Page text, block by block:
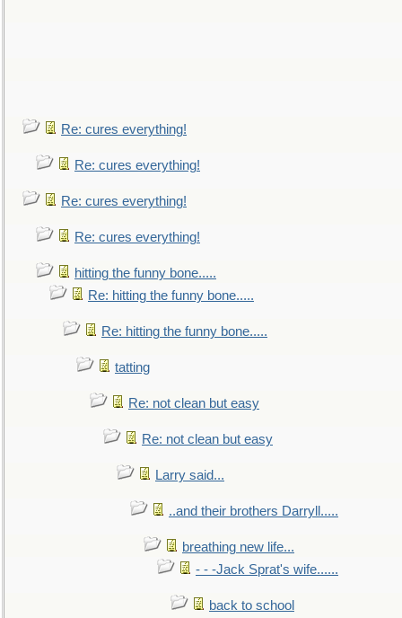
Re: cures everything!
Re: cures everything!
Re: cures everything!
Re: cures everything!
hitting the funny bone.....
Re: hitting the funny bone.....
Re: hitting the funny bone.....
tatting
Re: not clean but easy
Re: not clean but easy
Larry said...
..and their brothers Darryll.....
breathing new life...
- - -Jack Sprat's wife......
back to school